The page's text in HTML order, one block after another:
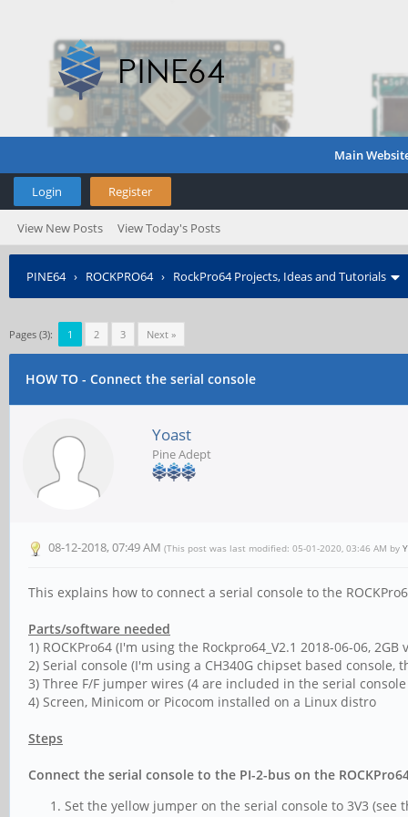
Main
Login Register
View New Posts View Today's Posts
PINE64› ROCKPRO64› RockPro64 Projects, Ideas and Tutorials
Pages (3): 1 2 3 Next »
HOW TO - Connect the serial console
Yoast
Pine Adept
08-12-2018, 07:49 AM (This post was last modified: 05-01-2020, 03:46 AM by
This explains how to connect a serial console to the
Parts/software needed
1) ROCKPro64 (I'm using the Rockpro64_V2.1 2018-06-06, 2GB
2) Serial console (I'm using a CH340G chipset based console,
3) Three F/F jumper wires (4 are included in the serial
4) Screen, Minicom or Picocom installed on a Linux distro
Steps
Connect the serial console to the PI-2-bus on the
Set the yellow jumper on the serial console to 3V3 (see